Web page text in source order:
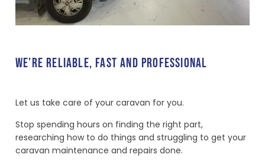
WE’RE RELIABLE, FAST AND PROFESSIONAL
Let us take care of your caravan for you.
Stop spending hours on finding the right part,
researching how to do things and struggling to get your
caravan maintenance and repairs done.